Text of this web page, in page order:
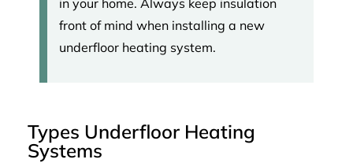
front of mind when installing a new
underfloor heating system.
Types Underfloor Heating
Systems